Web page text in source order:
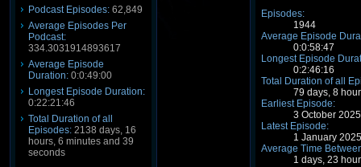
Podcast Episodes: 62,849
Average Episodes Per
Podcast:
334.3031914893617
Average Episode
Duration: 0:0:49:00
Longest Episode Duration:
0:22:21:46
Total Duration of all
Episodes: 2138 days, 16
hours, 6 minutes and 39
seconds
Episodes:
1944
Average Episode
0:0:58:47
Longest Episode
0:2:46:16
Total Duration of all
79 days, 8
Earliest Episode:
3 October
Latest Episode:
1 January
Average Time
1 days, 23